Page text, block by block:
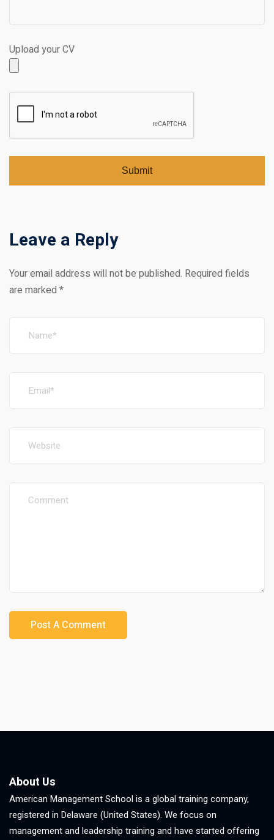
Upload your CV
Leave a Reply
Your email address will not be published. Required fields
are marked *
About Us
American Management School is a global training company,
registered in Delaware (United States). We focus on
management and leadership training and have started offering